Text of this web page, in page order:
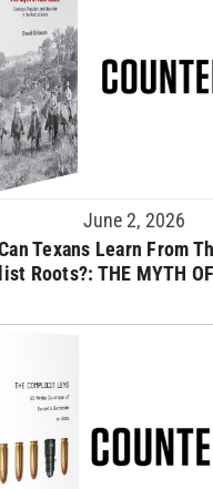
June 2, 2026
Texans Learn From
Roots?: THE MYTH